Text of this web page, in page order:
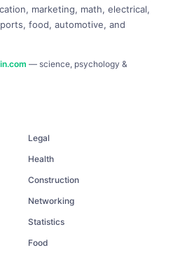
marketing, math, electrical,
food, automotive, and
— science, psychology &
Legal
Health
Construction
Networking
Statistics
Food